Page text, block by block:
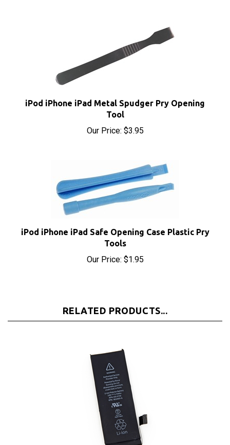
iPod iPhone iPad Metal Spudger Pry Opening
Tool
Our Price:$3.95
iPod iPhone iPad Safe Opening Case Plastic Pry
Our Price:$1.95